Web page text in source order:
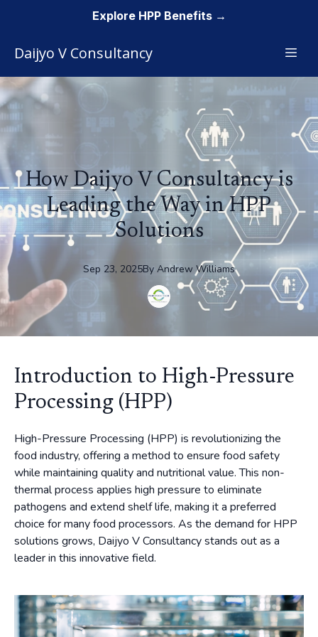
Daijyo V Consultancy
How Daijyo V Consultancy is
Leading the Way in HPP
Solutions
Sep 23, 2025By Andrew Williams
Introduction to High-Pressure
Processing (HPP)
High-Pressure Processing (HPP) is revolutionizing the
food industry, offering a method to ensure food safety
while maintaining quality and nutritional value. This non-
thermal process applies high pressure to eliminate
pathogens and extend shelf life, making it a preferred
choice for many food processors. As the demand for HPP
solutions grows, Daijyo V Consultancy stands out as a
leader in this innovative field.
Explore HPP Benefits →